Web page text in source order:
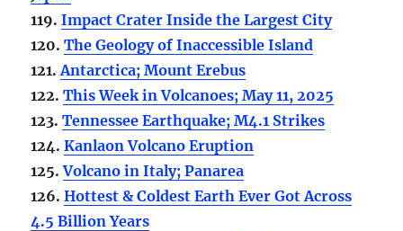
119.Impact Crater Inside the Largest City
120.The Geology of Inaccessible Island
121.Antarctica; Mount Erebus
122.This Week in Volcanoes; May 11, 2025
123.Tennessee Earthquake; M4.1 Strikes
124.Kanlaon Volcano Eruption
125.Volcano in Italy; Panarea
126.Hottest & Coldest Earth Ever Got Across
4.5 Billion Years